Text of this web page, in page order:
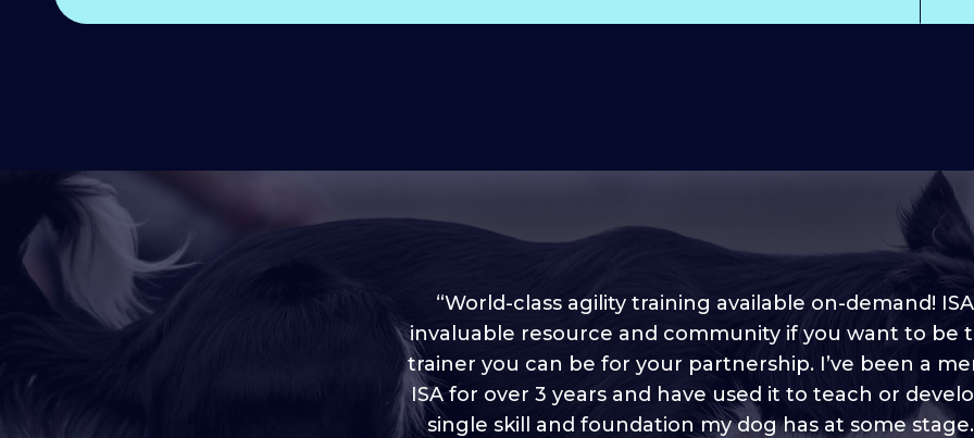
“I love into shape, I think it covers a lot of content to
plenty of ideas, I enjoy watching the younger dogs
through their skill sets and if there is anything I ever
“World-class agility training available on-demand!
invaluable resource and community if you want to be
trainer you can be for your partnership. I’ve been a
ISA for over 3 years and have used it to teach or
single skill and foundation my dog has at some